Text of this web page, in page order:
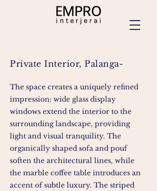
Private Interior, Palanga-
The space creates a uniquely refined
impression: wide glass display
windows extend the interior to the
surrounding landscape, providing
light and visual tranquility. The
organically shaped sofa and pouf
soften the architectural lines, while
the marble coffee table introduces an
accent of subtle luxury. The striped